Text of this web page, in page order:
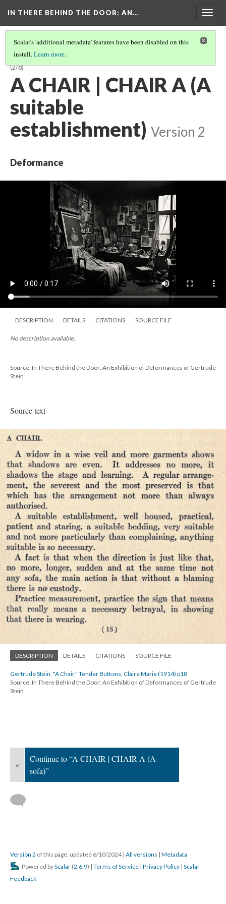
IN THERE BEHIND THE DOOR: AN…
Scalar's 'additional metadata' features have been disabled on this
install.Learn more.
A CARAFE, THAT IS A BLIND GLASS | GLASS BLIND A IS THAT, CARAFE A
(2/8)
A CHAIR | CHAIR A (A
suitable
establishment) Version 2
Deformance
DESCRIPTION DETAILS CITATIONS SOURCE FILE
No description available.
Source: In There Behind the Door: An Exhibition of Deformances of Gertrude
Stein
Source text
DESCRIPTION DETAILS CITATIONS SOURCE FILE
Gertrude Stein, "A Chair," Tender Buttons, Claire Marie (1914) p18
Source: In There Behind the Door: An Exhibition of Deformances of Gertrude
Stein
«
Continue to “A CHAIR | CHAIR A (A
sofa)”
Version 2 of this page, updated 6/10/2024 | All versions | Metadata
Powered byScalar (2.6.9) | Terms of Service | Privacy Policy | Scalar
Feedback